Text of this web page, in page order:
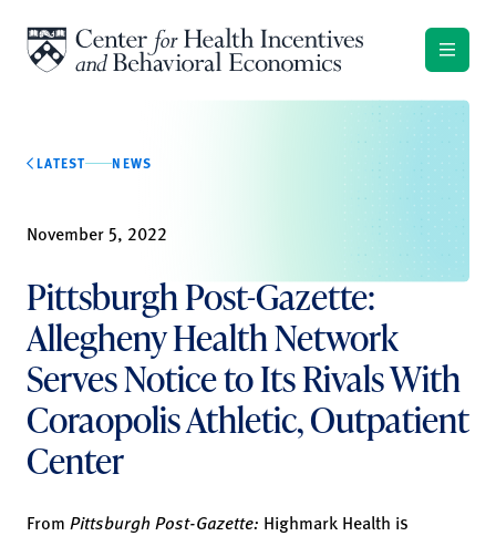
LATEST NEWS
November 5, 2022
Pittsburgh Post-Gazette:
Allegheny Health Network
Serves Notice to Its Rivals With
Coraopolis Athletic, Outpatient
Center
From Pittsburgh Post-Gazette: Highmark Health is